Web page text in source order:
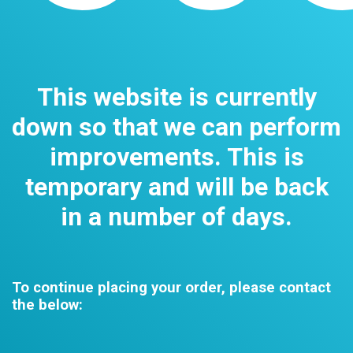
This website is currently
down so that we can perform
improvements. This is
temporary and will be back
in a number of days.
To continue placing your order, please contact
the below: